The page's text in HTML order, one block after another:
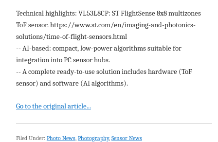
Technical highlights: VL53L8CP: ST FlightSense 8x8 multizones
ToF sensor. https://www.st.com/en/imaging-and-photonics-
solutions/time-of-flight-sensors.html
-- AI-based: compact, low-power algorithms suitable for
integration into PC sensor hubs.
-- A complete ready-to-use solution includes hardware (ToF
sensor) and software (AI algorithms).
Go to the original article...
Filed Under: Photo News, Photography, Sensor News